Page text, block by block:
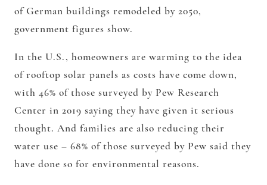
of German buildings remodeled by 2050,
government figures show.
In the U.S., homeowners are warming to the idea
of rooftop solar panels as costs have come down,
with 46% of those surveyed by Pew Research
Center in 2019 saying they have given it serious
thought. And families are also reducing their
water use – 68% of those surveyed by Pew said they
have done so for environmental reasons.